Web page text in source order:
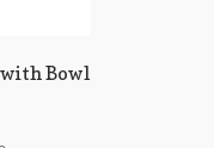
Bowl